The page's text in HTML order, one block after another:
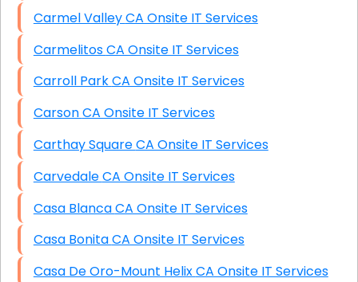
Carmel Valley CA Onsite IT Services
Carmelitos CA Onsite IT Services
Carroll Park CA Onsite IT Services
Carson CA Onsite IT Services
Carthay Square CA Onsite IT Services
Carvedale CA Onsite IT Services
Casa Blanca CA Onsite IT Services
Casa Bonita CA Onsite IT Services
Casa De Oro-Mount Helix CA Onsite IT Services